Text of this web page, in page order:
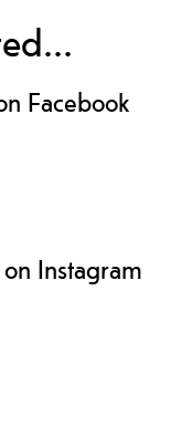
Facebook
Instagram